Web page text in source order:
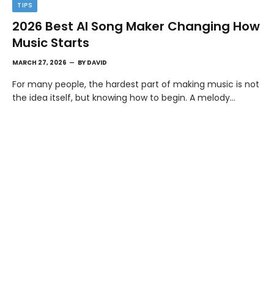
TIPS
2026 Best AI Song Maker Changing How
Music Starts
MARCH 27, 2026 BY DAVID
For many people, the hardest part of making music is not
the idea itself, but knowing how to begin. A melody…